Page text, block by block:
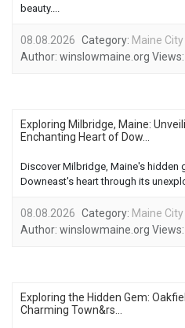
beauty....
08.08.2026 Category: Maine
Author: winslowmaine.org Views:
Exploring Milbridge, Maine:
Enchanting Heart of Dow...
Discover Milbridge, Maine's hidden
Downeast's heart through its
08.08.2026 Category: Maine
Author: winslowmaine.org Views:
Exploring the Hidden Gem:
Charming Town&rs...